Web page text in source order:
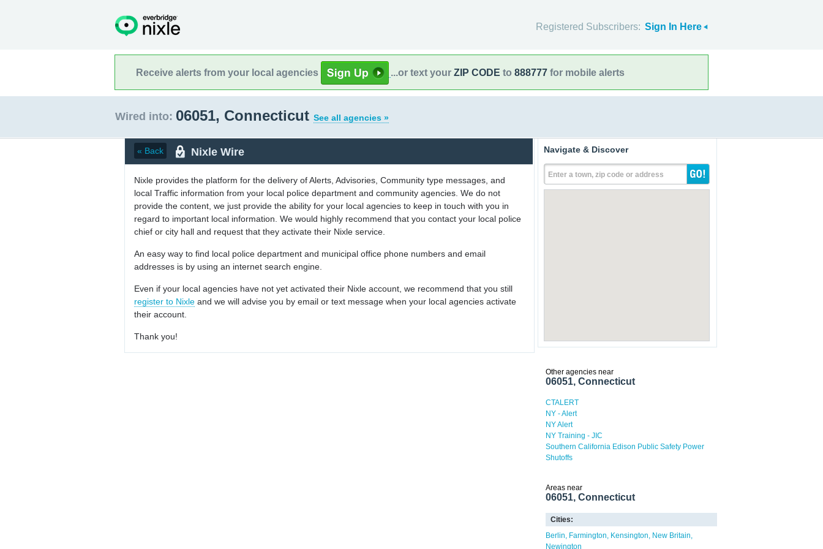
Registered Subscribers: Sign In Here
Receive alerts from your local agencies ...or text your ZIP CODE to 888777 for mobile alerts
Wired into: 06051, Connecticut See all agencies »
« Back Nixle Wire
Nixle provides the platform for the delivery of Alerts, Advisories, Community type messages, and
local Traffic information from your local police department and community agencies. We do not
provide the content, we just provide the ability for your local agencies to keep in touch with you in
regard to important local information. We would highly recommend that you contact your local police
chief or city hall and request that they activate their Nixle service.
An easy way to find local police department and municipal office phone numbers and email
addresses is by using an internet search engine.
Even if your local agencies have not yet activated their Nixle account, we recommend that you still
register to Nixle and we will advise you by email or text message when your local agencies activate
their account.
Thank you!
Navigate & Discover
Enter a town, zip code or address
Other agencies near
06051, Connecticut
CTALERT
NY - Alert
NY Alert
NY Training - JIC
Southern California Edison Public Safety Power
Shutoffs
Areas near
06051, Connecticut
Cities:
Berlin
Farmington Kensington
New Britain
Newington